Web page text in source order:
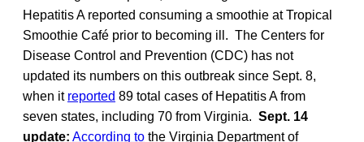
Hepatitis A reported consuming a smoothie at Tropical
Smoothie Café prior to becoming ill. The Centers for
Disease Control and Prevention (CDC) has not
updated its numbers on this outbreak since Sept. 8,
when it reported 89 total cases of Hepatitis A from
seven states, including 70 from Virginia. Sept. 14
update: According to the Virginia Department of